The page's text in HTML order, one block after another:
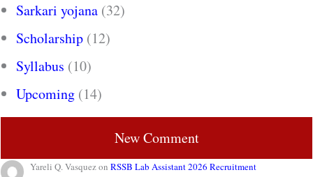
Sarkari yojana (32)
Scholarship (12)
Syllabus (10)
Upcoming (14)
New Comment
Yareli Q. VasquezonRSSB Lab Assistant 2026 Recruitment